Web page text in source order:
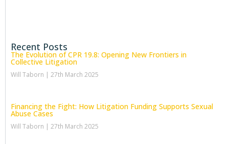
Recent Posts
The Evolution of CPR 19.8: Opening New Frontiers in
Collective Litigation
Will Taborn 27th March 2025
Financing the Fight: How Litigation Funding Supports Sexual
Abuse Cases
Will Taborn 27th March 2025